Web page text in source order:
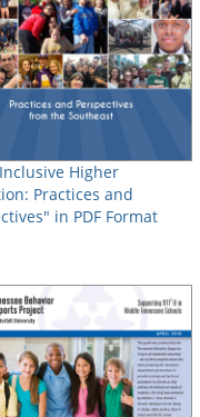
Higher
Practices and
in PDF Format